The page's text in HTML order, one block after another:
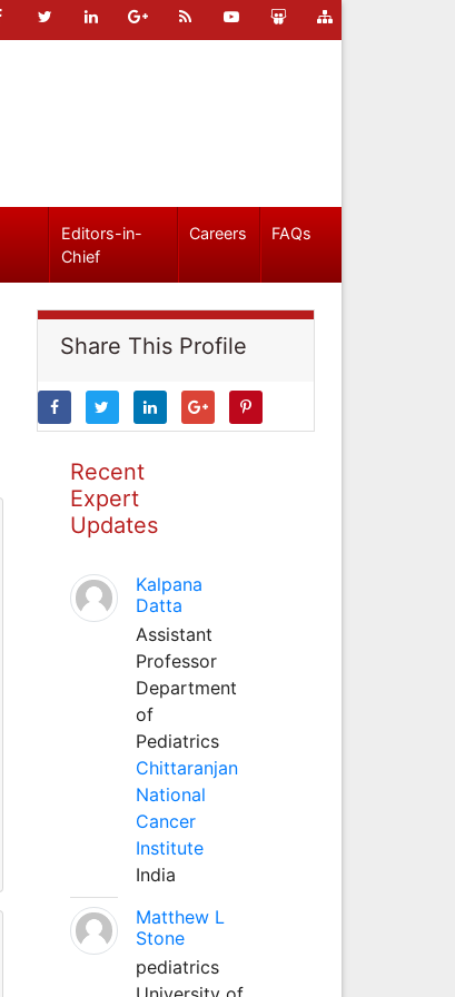
Editors-in-
Chief
Careers FAQs
Share This Profile
Recent
Expert
Updates
Kalpana
Datta
Assistant
Professor
Department
of
Pediatrics
Chittaranjan
National
Cancer
Institute
India
Matthew L
Stone
pediatrics